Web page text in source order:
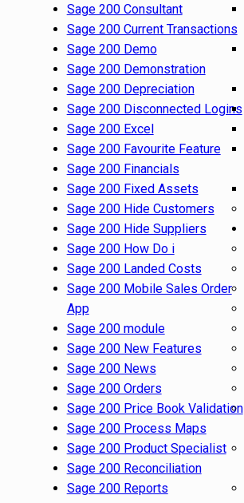
Sage 200 Consultant
Sage 200 Current Transactions
Sage 200 Demo
Sage 200 Demonstration
Sage 200 Depreciation
Sage 200 Disconnected Logins
Sage 200 Excel
Sage 200 Favourite Feature
Sage 200 Financials
Sage 200 Fixed Assets
Sage 200 Hide Customers
Sage 200 Hide Suppliers
Sage 200 How Do i
Sage 200 Landed Costs
Sage 200 Mobile Sales Order
App
Sage 200 module
Sage 200 New Features
Sage 200 News
Sage 200 Orders
Sage 200 Price Book Validation
Sage 200 Process Maps
Sage 200 Product Specialist
Sage 200 Reconciliation
Sage 200 Reports